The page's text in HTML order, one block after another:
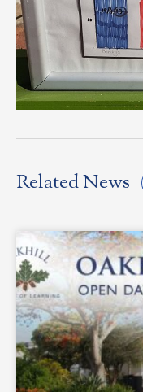
Related News